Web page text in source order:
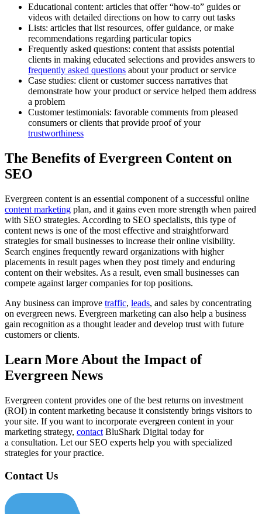
Educational content: articles that offer “how-to” guides or
videos with detailed directions on how to carry out tasks
Lists: articles that list resources, offer guidance, or make
recommendations regarding particular topics
Frequently asked questions: content that assists potential
clients in making educated selections and provides answers to
frequently asked questions about your product or service
Case studies: client or customer success narratives that
demonstrate how your product or service helped them address
a problem
Customer testimonials: favorable comments from pleased
consumers or clients that provide proof of your
trustworthiness
The Benefits of Evergreen Content on
SEO
Evergreen content is an essential component of a successful online
content marketing plan, and it gains even more strength when paired
with SEO strategies. According to SEO specialists, this type of
content news is one of the most effective and straightforward
strategies for small businesses to increase their online visibility.
Search engines frequently reward organizations with higher
placements in result pages when they post timely and enduring
content on their websites. As a result, even small businesses can
compete against larger companies for top positions.
Any business can improve traffic, leads, and sales by concentrating
on evergreen news. Evergreen marketing can also help a business
gain recognition as a thought leader and develop trust with future
customers or clients.
Learn More About the Impact of
Evergreen News
Evergreen content provides one of the best returns on investment
(ROI) in content marketing because it consistently brings visitors to
your site. If you want to incorporate evergreen content in your
marketing strategy, contact BluShark Digital today for
a consultation. Let our SEO experts help you with specialized
strategies for your practice.
Contact Us